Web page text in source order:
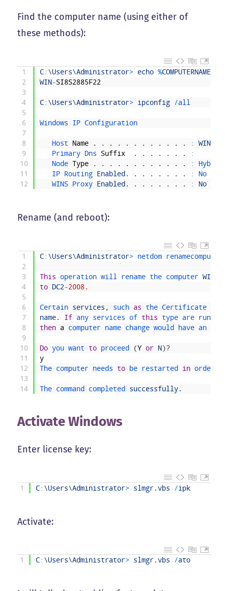
Find the computer name (using either of
these methods):
1
2
3
4
5
6
7
8
9
10
11
12
C: \Users\Administrator> echo %COMPUTERNAME
WIN-SI8S2885F22
C: \Users\Administrator> ipconfig /all
Windows IP Configuration
Host Name . . . . . . . . . . . . : WIN
Primary Dns Suffix . . . . . . .
:
Node Type . . . . . . . . . . . . :
Hybrid
IP Routing Enabled . . . . . . . . :
No
WINS Proxy Enabled . . . . . . . . : No
Rename (and reboot):
1
2
3
4
5
6
7
8
9
10
11
12
13
14
C: \Users\Administrator> netdom renamecomputer
This operation will rename the computer WIN
to DC2-2008.
Certain services , such as the Certificate
name. If any services of this type are
then a computer name change would have an
Do you want to proceed (Y or N)?
y
The computer needs to be restarted in order
The command completed successfully.
Activate Windows
Enter license key:
1 C: \Users\Administrator> slmgr.vbs /ipk
Activate:
1 C: \Users\Administrator> slmgr.vbs /ato